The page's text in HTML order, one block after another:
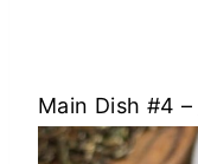
Main Dish #4 –